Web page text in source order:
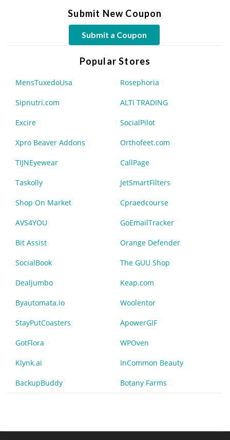
Submit New Coupon
Submit a Coupon
Popular Stores
MensTuxedoUsa Rosephoria
Sipnutri.com ALTI TRADING
Excire SocialPilot
Xpro Beaver Addons Orthofeet.com
TIJNEyewear CallPage
Taskolly JetSmartFilters
Shop On Market Cpraedcourse
AVS4YOU GoEmailTracker
Bit Assist Orange Defender
SocialBook The GUU Shop
Dealjumbo Keap.com
Byautomata.io Woolentor
StayPutCoasters ApowerGIF
GotFlora WPOven
Klynk.ai InCommon Beauty
BackupBuddy Botany Farms